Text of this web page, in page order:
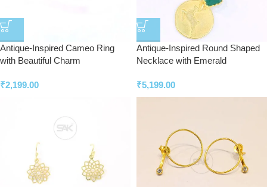
Antique-Inspired Cameo Ring
with Beautiful Charm
₹2,199.00
Antique-Inspired Round Shaped
Necklace with Emerald
₹5,199.00